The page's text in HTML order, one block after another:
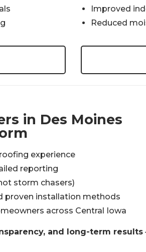
Improved
Reduced
in Des Moines
experience
reporting
storm chasers)
proven installation methods
across Central Iowa
and long-term results